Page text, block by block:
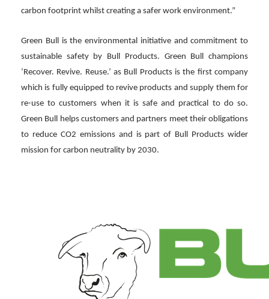
carbon footprint whilst creating a safer work environment.”
Green Bull is the environmental initiative and commitment to
sustainable safety by Bull Products. Green Bull champions
‘Recover. Revive. Reuse.’ as Bull Products is the first company
which is fully equipped to revive products and supply them for
re-use to customers when it is safe and practical to do so.
Green Bull helps customers and partners meet their obligations
to reduce CO2 emissions and is part of Bull Products wider
mission for carbon neutrality by 2030.